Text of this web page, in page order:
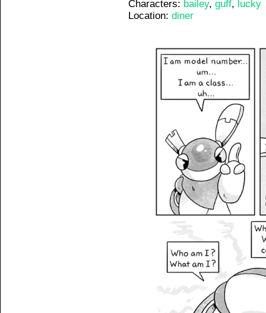
Characters: bailey, guff, lucky
Location: diner